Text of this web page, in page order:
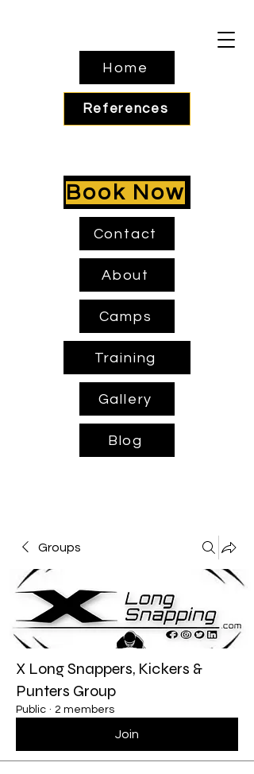
Home
About
Camps
Training
Gallery
Blog
Contact
Book Now
References
Groups
X Long Snappers, Kickers &
Punters Group
Public · 2 members
Join